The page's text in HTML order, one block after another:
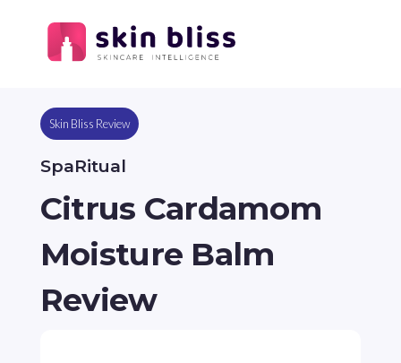
Skin Bliss Review
SpaRitual
Citrus Cardamom
Moisture Balm
Review